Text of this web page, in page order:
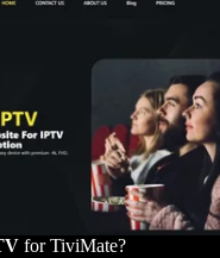
for TiviMate?